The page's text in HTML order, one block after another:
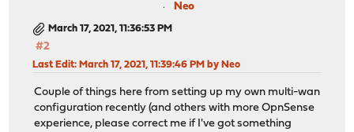
Neo
March 17, 2021, 11:36:53 PM
#2
Last Edit: March 17, 2021, 11:39:46 PM by Neo
Couple of things here from setting up my own multi-wan
configuration recently (and others with more OpnSense
experience, please correct me if I've got something